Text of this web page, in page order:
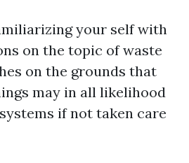
your self with
on the topic of waste
on the grounds that
may in all likelihood
if not taken care